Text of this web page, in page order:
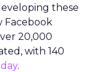
these
Facebook
20,000
with 140
.